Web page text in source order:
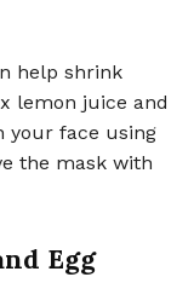
help shrink
lemon juice and
your face using
the mask with
Egg